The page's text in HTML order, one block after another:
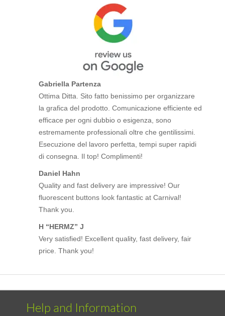
Gabriella Partenza
Ottima Ditta. Sito fatto benissimo per organizzare
la grafica del prodotto. Comunicazione efficiente ed
efficace per ogni dubbio o esigenza, sono
estremamente professionali oltre che gentilissimi.
Esecuzione del lavoro perfetta, tempi super rapidi
di consegna. Il top! Complimenti!
Daniel Hahn
Quality and fast delivery are impressive! Our
fluorescent buttons look fantastic at Carnival!
Thank you.
H “HERMZ” J
Very satisfied! Excellent quality, fast delivery, fair
price. Thank you!
Help and Information